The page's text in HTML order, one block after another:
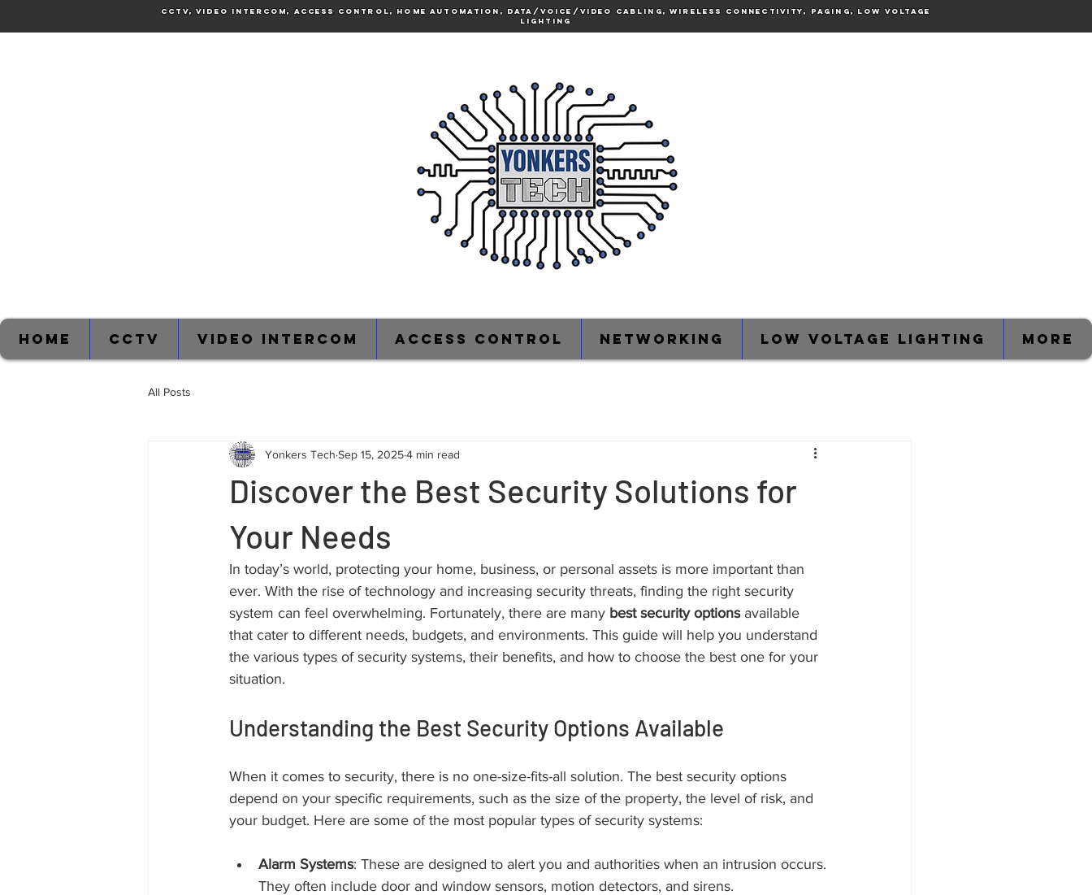
CCTV, Video Intercom, Access Control, Home Automation, Data/voice/video cabling, Wireless connectivity, Paging, Low voltage
lighting
Home CCTV Video Intercom Access Control Networking Low Voltage Lighting More
All Posts
Discover the Best Security Solutions for
Your Needs
Yonkers Tech Sep 15, 20254 min read
In today’s world, protecting your home, business, or personal assets is more important than
ever. With the rise of technology and increasing security threats, finding the right security
system can feel overwhelming. Fortunately, there are many best security options available
that cater to different needs, budgets, and environments. This guide will help you understand
the various types of security systems, their benefits, and how to choose the best one for your
situation.
Understanding the Best Security Options Available
When it comes to security, there is no one-size-fits-all solution. The best security options
depend on your specific requirements, such as the size of the property, the level of risk, and
your budget. Here are some of the most popular types of security systems:
Alarm Systems: These are designed to alert you and authorities when an intrusion occurs.
They often include door and window sensors, motion detectors, and sirens.